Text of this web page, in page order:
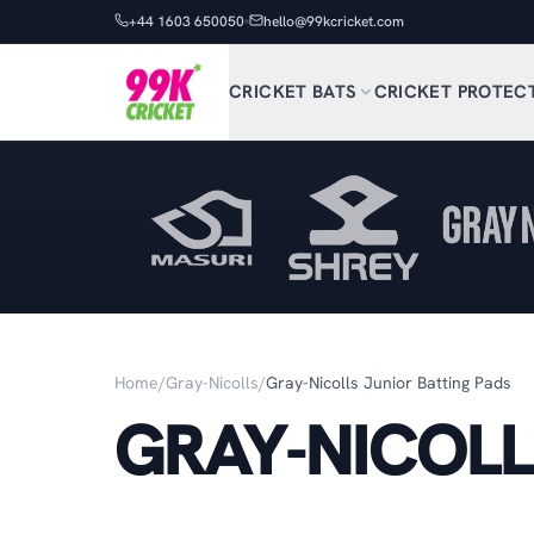
+44 1603 650050 hello@99kcricket.com
CRICKET BATS CRICKET
Home/Gray-Nicolls/Gray-Nicolls Junior Batting Pads
GRAY-